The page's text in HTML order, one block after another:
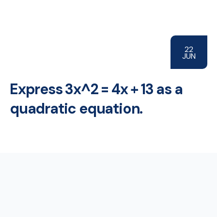
22
JUN
Express 3x^2 = 4x + 13 as a
quadratic equation.